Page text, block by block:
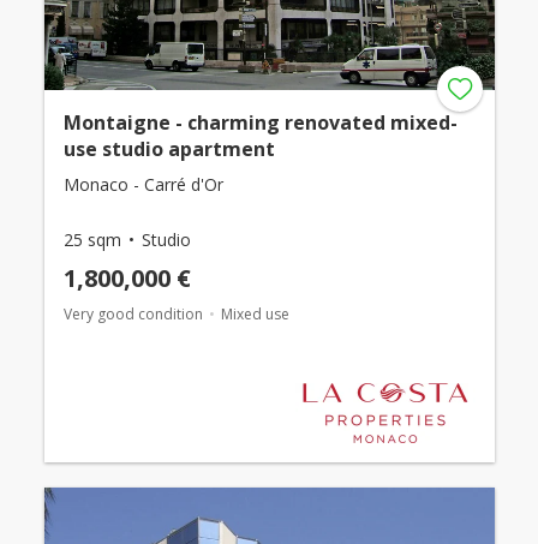
Montaigne - charming renovated mixed-
use studio apartment
Monaco - Carré d'Or
25 sqm Studio
1,800,000 €
Very good condition Mixed use